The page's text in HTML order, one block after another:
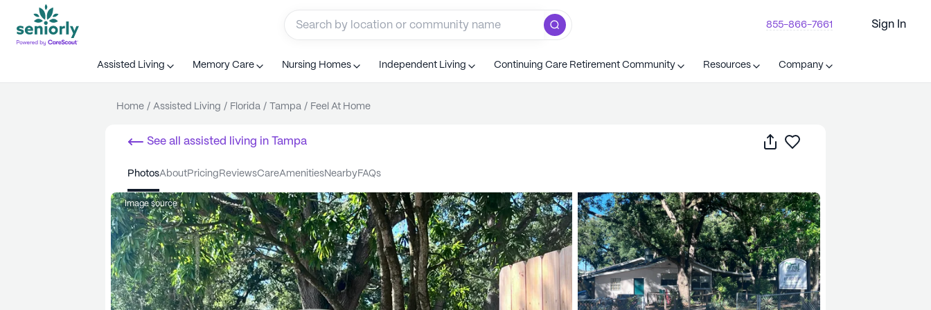
855-866-7661 Sign In
Assisted Living Memory Care Nursing Homes Independent Living Continuing Care Retirement Community Resources Company
Home / Assisted Living / Florida / Tampa / Feel At Home
See all assisted living in Tampa Share
photos about pricing reviews care amenities nearby FAQs
Image source